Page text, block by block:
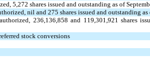
5,272 shares issued and outstanding as of
nil and 275 shares issued and outstanding
236,136,858 and 119,301,921 shares
stock conversions